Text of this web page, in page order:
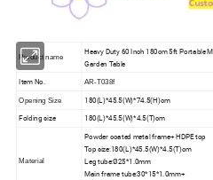
Product name
Heavy Duty 60 Inch 180cm 5ft Portable
Garden Table
Item No.
AR-T038f
Opening Size
180(L)*45.5(W)*74.5(H)cm
Folding size
180(L)*45.5(W)*4.5(T)cm
Material
Powder coated metal frame+ HDPE top
Top size:180(L)*45.5(W)*4.5(T)cm
Leg tube:Ø25*1.0mm
Main frame tube:30*15*1.0mm+